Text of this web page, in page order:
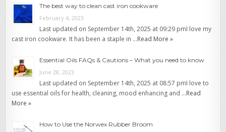
The best way to clean cast iron cookware
February 4, 2023
Last updated on September 14th, 2025 at 09:29 pmI love my
cast iron cookware. It has been a staple in …Read More »
Essential Oils FAQs & Cautions – What you need to know
June 28, 2023
Last updated on September 14th, 2025 at 08:57 pmI love to
use essential oils for health, cleaning, mood enhancing and …Read
More »
How to Use the Norwex Rubber Broom